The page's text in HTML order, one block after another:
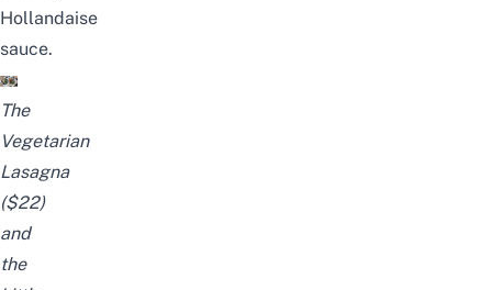
Hollandaise
sauce.
The
Vegetarian
Lasagna
($22)
and
the